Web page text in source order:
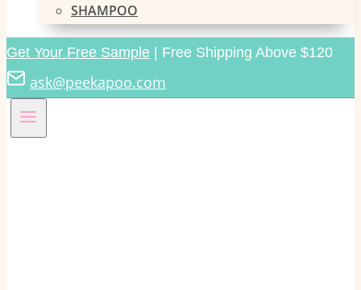
SHAMPOO
Get Your Free Sample | Free Shipping Above $120
ask@peekapoo.com